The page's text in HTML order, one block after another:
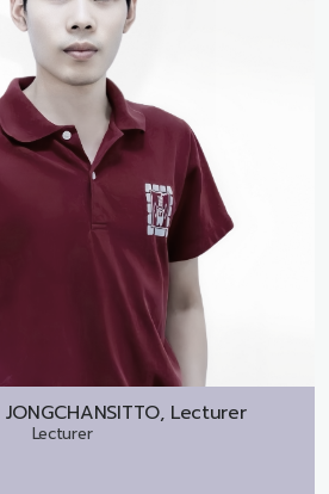
JONGCHANSITTO, Lecturer
Lecturer